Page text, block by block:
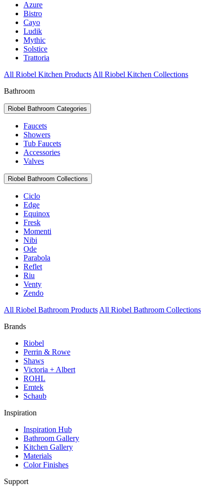
Azure
Bistro
Cayo
Ludik
Mythic
Solstice
Trattoria
All Riobel Kitchen Products All Riobel Kitchen Collections
Bathroom
Riobel Bathroom Categories
Faucets
Showers
Tub Faucets
Accessories
Valves
Riobel Bathroom Collections
Ciclo
Edge
Equinox
Fresk
Momenti
Nibi
Ode
Parabola
Reflet
Riu
Venty
Zendo
All Riobel Bathroom Products All Riobel Bathroom Collections
Brands
Riobel
Perrin & Rowe
Shaws
Victoria + Albert
ROHL
Emtek
Schaub
Inspiration
Inspiration Hub
Bathroom Gallery
Kitchen Gallery
Materials
Color Finishes
Support